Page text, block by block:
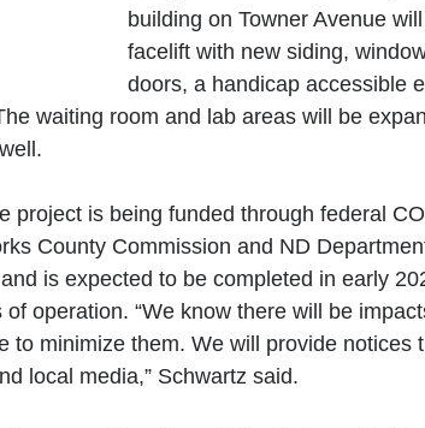
building on Towner Avenue
facelift with new siding,
doors, a handicap accessible
waiting room and lab areas will be
project is being funded through federal
County Commission and ND
is expected to be completed in early
operation. “We know there will be
to minimize them. We will provide notices
local media,” Schwartz said.